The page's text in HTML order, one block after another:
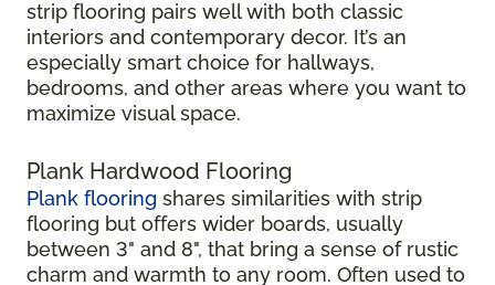
strip flooring pairs well with both classic
interiors and contemporary decor. It’s an
especially smart choice for hallways,
bedrooms, and other areas where you want to
maximize visual space.
Plank Hardwood Flooring
Plank flooring shares similarities with strip
flooring but offers wider boards, usually
between 3" and 8", that bring a sense of rustic
charm and warmth to any room. Often used to